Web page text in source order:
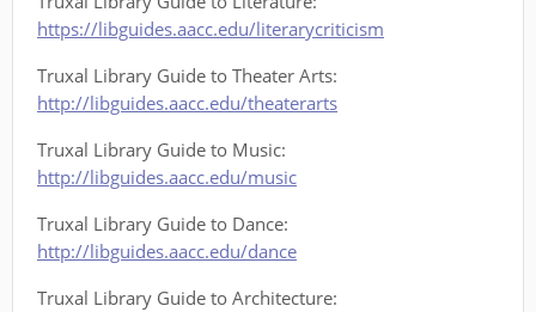
https://libguides.aacc.edu/literarycriticism
Truxal Library Guide to Theater Arts:
http://libguides.aacc.edu/theaterarts
Truxal Library Guide to Music:
http://libguides.aacc.edu/music
Truxal Library Guide to Dance:
http://libguides.aacc.edu/dance
Truxal Library Guide to Architecture: